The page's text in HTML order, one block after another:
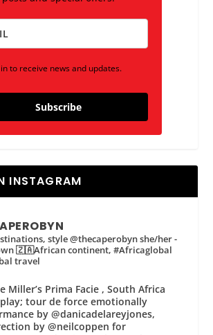
to receive news and updates.
Subscribe
INSTAGRAM
style @thecaperobyn she/her -
🇿🇦African continent, #Africaglobal
travel